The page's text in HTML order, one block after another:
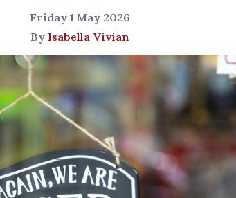
Friday 1 May 2026
By Isabella Vivian